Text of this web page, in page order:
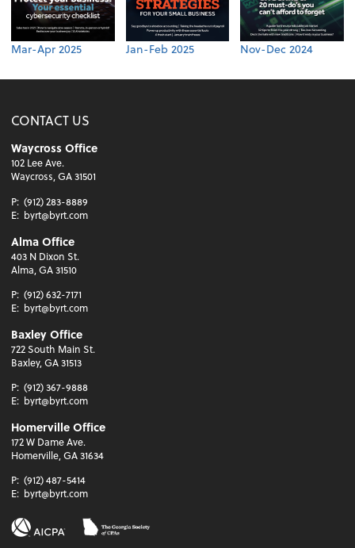
Mar-Apr 2025 Jan-Feb 2025 Nov-Dec 2024
CONTACT US
Waycross Office
102 Lee Ave.
Waycross, GA 31501
P: (912) 283-8889
E: byrt@byrt.com
Alma Office
403 N Dixon St.
Alma, GA 31510
P: (912) 632-7171
E: byrt@byrt.com
Baxley Office
722 South Main St.
Baxley, GA 31513
P: (912) 367-9888
E: byrt@byrt.com
Homerville Office
172 W Dame Ave.
Homerville, GA 31634
P: (912) 487-5414
E: byrt@byrt.com